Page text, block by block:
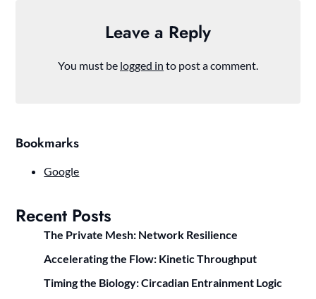
Leave a Reply
You must be logged in to post a comment.
Bookmarks
Google
Recent Posts
The Private Mesh: Network Resilience
Accelerating the Flow: Kinetic Throughput
Timing the Biology: Circadian Entrainment Logic